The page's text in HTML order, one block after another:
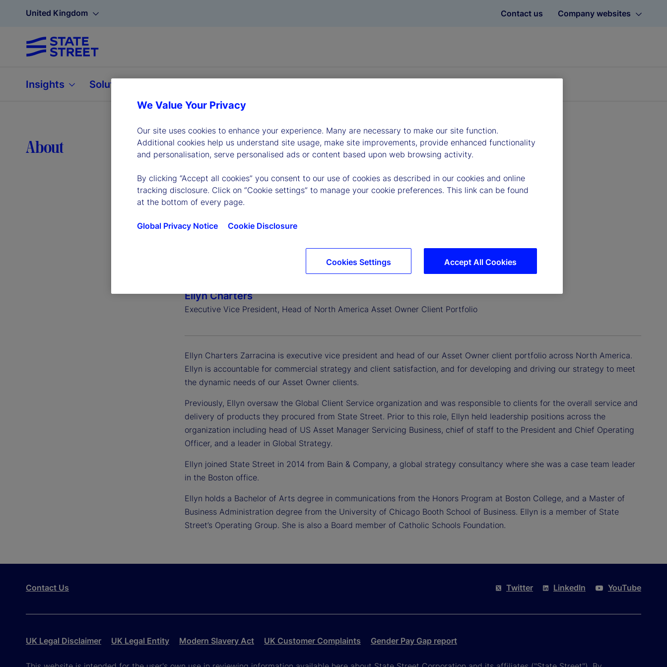
United Kingdom Contact us Company websites
Insights Solutions
About Leadership
Ellyn Charters
Executive Vice President, Head of North America Asset Owner Client Portfolio
Ellyn Charters Zarracina is executive vice president and head of our Asset Owner client portfolio across North America.
Ellyn is accountable for commercial strategy and client satisfaction, and for developing and driving our strategy to meet
the dynamic needs of our Asset Owner clients.
Previously, Ellyn oversaw the Global Client Service organization and was responsible to clients for the overall service and
delivery of products they procured from State Street. Prior to this role, Ellyn held leadership positions across the
organization including head of US Asset Manager Servicing Business, chief of staff to the President and Chief Operating
Officer, and a leader in Global Strategy.
Ellyn joined State Street in 2014 from Bain & Company, a global strategy consultancy where she was a case team leader
in the Boston office.
Ellyn holds a Bachelor of Arts degree in communications from the Honors Program at Boston College, and a Master of
Business Administration degree from the University of Chicago Booth School of Business. Ellyn is a member of State
Street’s Operating Group. She is also a Board member of Catholic Schools Foundation.
Contact Us Twitter LinkedIn YouTube
UK Legal Disclaimer UK Legal Entity Modern Slavery Act UK Customer Complaints Gender Pay Gap report
We Value Your Privacy
Our site uses cookies to enhance your experience. Many are necessary to make our site function.
Additional cookies help us understand site usage, make site improvements, provide enhanced functionality
and personalisation, serve personalised ads or content based upon web browsing activity.
By clicking “Accept all cookies” you consent to our use of cookies as described in our cookies and online
tracking disclosure. Click on “Cookie settings” to manage your cookie preferences. This link can be found
at the bottom of every page.
Global Privacy Notice Cookie Disclosure
Accept All Cookies
Cookies Settings